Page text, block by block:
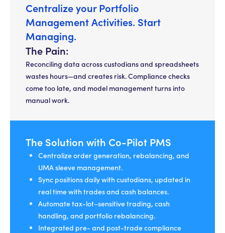
Centralize your Portfolio
Management Activities. Start
Managing.
The Pain:
Reconciling data across custodians and spreadsheets
wastes hours—and creates risk. Compliance checks
come too late, and model management turns into
manual work.
The Solution with Co-Pilot PMS
Centralize order generation, rebalancing, and
UMA sleeve management.
Sync positions daily with custodians, updated in
real time with trades and cash balances.
Automate tax-lot–sensitive trading, cash
handling, and portfolio rebalancing.
Integrated pre- and post-trade compliance